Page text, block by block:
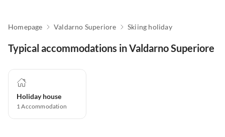
Homepage Valdarno Superiore Skiing holiday
Typical accommodations in Valdarno Superiore
Holiday house
1Accommodation